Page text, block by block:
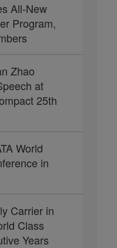
All-New
Program,
Zhao
at
25th
World
in
Carrier in
Class
Years